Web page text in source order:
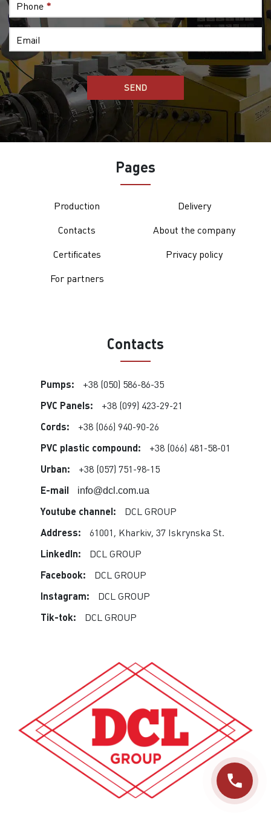
Phone *
Email
Pages
Production Delivery
Contacts About the company
Certificates Privacy policy
For partners
Contacts
Pumps: +38 (050) 586-86-35
PVC Panels: +38 (099) 423-29-21
Cords: +38 (066) 940-90-26
PVC plastic compound: +38 (066) 481-58-01
Urban: +38 (057) 751-98-15
E-mail info@dcl.com.ua
Youtube channel: DCL GROUP
Address: 61001, Kharkiv, 37 Iskrynska St.
LinkedIn: DCL GROUP
Facebook: DCL GROUP
Instagram: DCL GROUP
Tik-tok: DCL GROUP